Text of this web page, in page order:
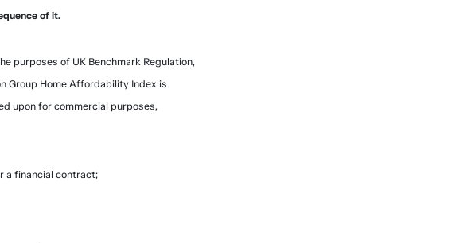
of it.
purposes of UK Benchmark Regulation,
Group Home Affordability Index is
upon for commercial purposes,
a financial contract;